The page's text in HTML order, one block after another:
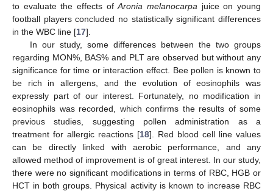
to evaluate the effects ofAronia melanocarpa juice on young
football players concluded no statistically significant differences
in the WBC line [17].
In our study, some differences between the two groups
regarding MON%, BAS% and PLT are observed but without any
significance for time or interaction effect. Bee pollen is known to
be rich in allergens, and the evolution of eosinophils was
expressly part of our interest. Fortunately, no modification in
eosinophils was recorded, which confirms the results of some
previous studies, suggesting pollen administration as a
treatment for allergic reactions [18]. Red blood cell line values
can be directly linked with aerobic performance, and any
allowed method of improvement is of great interest. In our study,
there were no significant modifications in terms of RBC, HGB or
HCT in both groups. Physical activity is known to increase RBC